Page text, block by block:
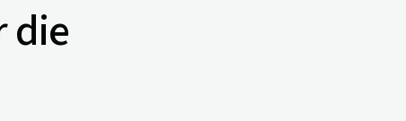
die